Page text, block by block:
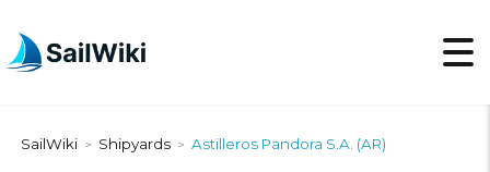
SailWiki > Shipyards > Astilleros Pandora S.A. (AR)